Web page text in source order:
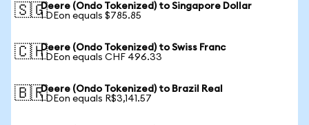
🇸🇬Deere (Ondo Tokenized) to Singapore Dollar
1 DEon equals $785.85
🇨🇭Deere (Ondo Tokenized) to Swiss Franc
1 DEon equals CHF 496.33
🇧🇷Deere (Ondo Tokenized) to Brazil Real
1 DEon equals R$3,141.57